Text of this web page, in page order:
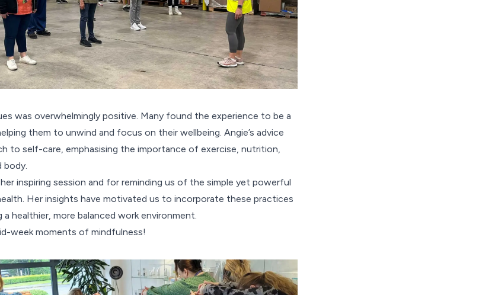
was overwhelmingly positive. Many found the experience to be a
them to unwind and focus on their wellbeing. Angie’s advice
to self-care, emphasising the importance of exercise, nutrition,
body.
inspiring session and for reminding us of the simple yet powerful
Her insights have motivated us to incorporate these practices
healthier, more balanced work environment.
week moments of mindfulness!